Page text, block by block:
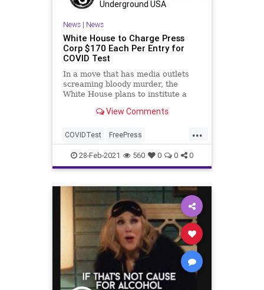
Underground USA
News| News
White House to Charge Press
Corp $170 Each Per Entry for
COVID Test
In a move that has media outlets
screaming bloody murder, the
White House plans to institute a
charges... View Comments
...
COVIDTest FreePress
GreatReset JenPsaki Leftism
MainstreamMedia News
NewsMedia NewsOutlets
ProgressiveAgenda Progressives
UndergroundUSA WhiteHouse
WhiteHouseBriefingRoom
WhiteHousePressCorps
28-Feb-2021 560 0 0 0